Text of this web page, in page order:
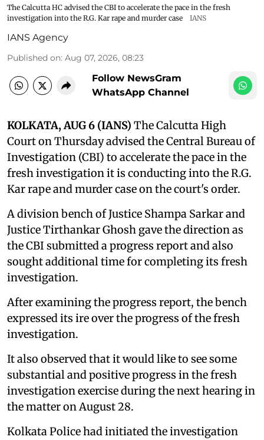
The Calcutta HC advised the CBI to accelerate the pace in the fresh
investigation into the R.G. Kar rape and murder case
IANS
IANS Agency
Published on: Aug 07, 2026, 08:23
Follow NewsGram
WhatsApp Channel
KOLKATA, AUG 6 (IANS) The Calcutta High
Court on Thursday advised the Central Bureau of
Investigation (CBI) to accelerate the pace in the
fresh investigation it is conducting into the R.G.
Kar rape and murder case on the court's order.
A division bench of Justice Shampa Sarkar and
Justice Tirthankar Ghosh gave the direction as
the CBI submitted a progress report and also
sought additional time for completing its fresh
investigation.
After examining the progress report, the bench
expressed its ire over the progress of the fresh
investigation.
It also observed that it would like to see some
substantial and positive progress in the fresh
investigation exercise during the next hearing in
the matter on August 28.
Kolkata Police had initiated the investigation